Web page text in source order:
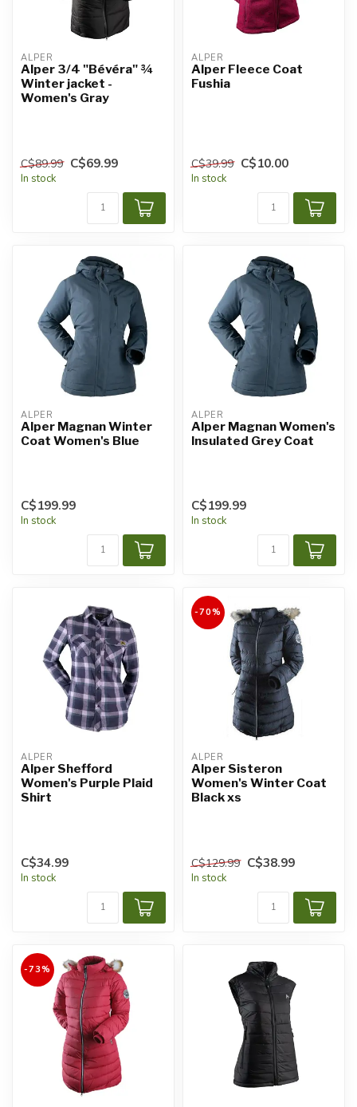
ALPER
Alper 3/4 "Bévéra" ¾
Winter jacket -
Women's Gray
C$89.99 C$69.99
In stock
ALPER
Alper Fleece Coat
Fushia
C$39.99 C$10.00
In stock
ALPER
Alper Magnan Winter
Coat Women's Blue
C$199.99
In stock
ALPER
Alper Magnan Women's
Insulated Grey Coat
C$199.99
In stock
ALPER
Alper Shefford
Women's Purple Plaid
Shirt
C$34.99
In stock
-70%
ALPER
Alper Sisteron
Women's Winter Coat
Black xs
C$129.99 C$38.99
In stock
-73%